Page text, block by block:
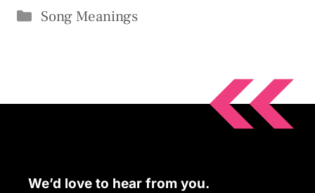
Categories
Song Meanings
We’d love to hear from you.